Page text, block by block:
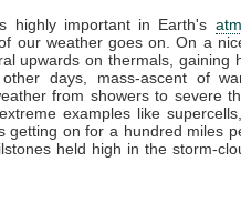
highly important in Earth's
our weather goes on. On a
upwards on thermals, gaining
days, mass-ascent of
from showers to severe
examples like
getting on for a hundred miles
held high in the storm-